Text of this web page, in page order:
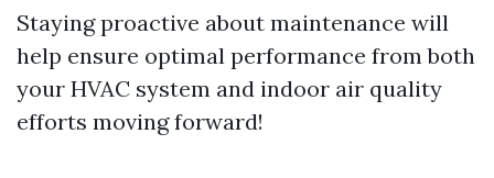
Staying proactive about maintenance will
help ensure optimal performance from both
your HVAC system and indoor air quality
efforts moving forward!